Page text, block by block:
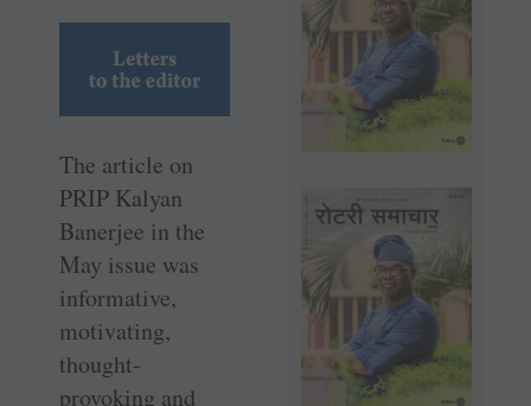
The article on
PRIP Kalyan
Banerjee in the
May issue was
informative,
motivating,
thought-
provoking and